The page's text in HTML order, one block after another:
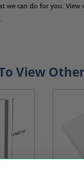
we can do for you. View
View